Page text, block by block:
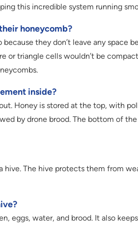
this incredible system running
honeycomb?
they don’t leave any space
or triangle cells wouldn’t be
inside?
Honey is stored at the top, with
by drone brood. The bottom of
hive. The hive protects them from
eggs, water, and brood. It also